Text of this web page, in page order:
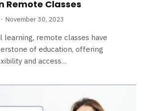
Remote Classes
November 30, 2023
learning, remote classes have
of education, offering
and access…